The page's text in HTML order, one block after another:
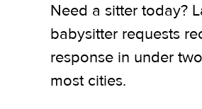
Need a sitter today?
babysitter requests
response in under
most cities.